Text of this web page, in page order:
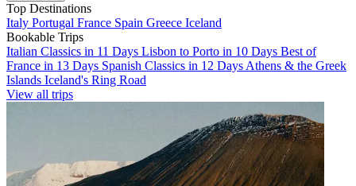
Top Destinations
Italy Portugal France Spain Greece Iceland
Bookable Trips
Italian Classics in 11 Days Lisbon to Porto in 10 Days Best of
France in 13 Days Spanish Classics in 12 Days Athens & the Greek
Islands Iceland's Ring Road
View all trips